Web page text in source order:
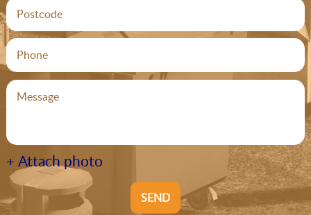
+ Attach photo
SEND